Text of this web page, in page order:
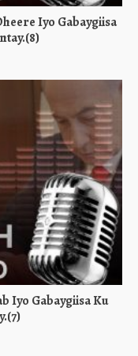
Iyo Gabaygiisa
Iyo Gabaygiisa Ku